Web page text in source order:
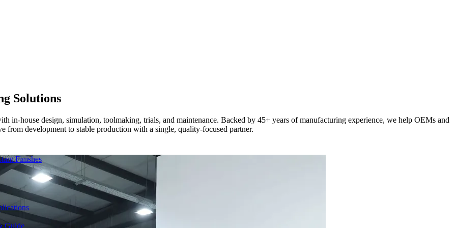
Finishes
Guide
Solutions
in-house design, simulation, toolmaking, trials, and maintenance. Backed by 45+ years of manufacturing experience, we help OEMs and
from development to stable production with a single, quality-focused partner.